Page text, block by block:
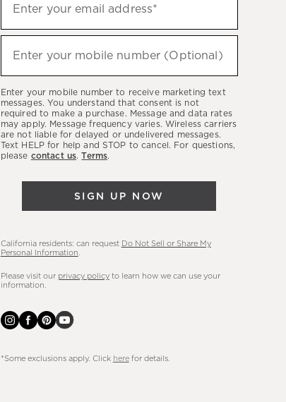
up
to
hear
latest
sales,
new
arrivals
Enter your email address*
Enter your mobile number (Optional)
Enter your mobile number to receive marketing text
messages. You understand that consent is not
required to make a purchase. Message and data rates
may apply. Message frequency varies. Wireless carriers
are not liable for delayed or undelivered messages.
Text HELP for help and STOP to cancel. For questions,
please contact us.Terms.
SIGN UP NOW
California residents: can request Do Not Sell or Share My
Personal Information
Please visit our privacy policyto learn how we can use your
information.
*Some exclusions apply. Click herefor details.